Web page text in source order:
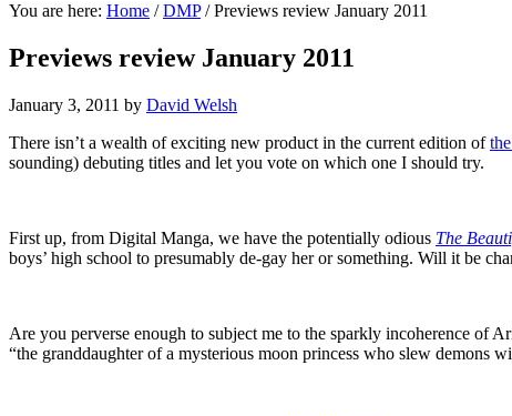
You are here: Home / DMP /Previews review January 2011
Previews review January 2011
January 3, 2011 by David Welsh
There isn’t a wealth of exciting new product in the current edition ofthe
sounding) debuting titles and let you vote on which one I should try.
First up, from Digital Manga, we have the potentially odious The
boys’ high school to presumably de-gay her or something. Will it be
Are you perverse enough to subject me to the sparkly incoherence of
“the granddaughter of a mysterious moon princess who slew demons